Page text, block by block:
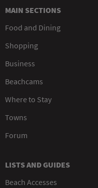
MAIN SECTIONS
Food and Dining
Shopping
Business
Beachcams
Where to Stay
Towns
Forum
LISTS AND GUIDES
Beach Accesses